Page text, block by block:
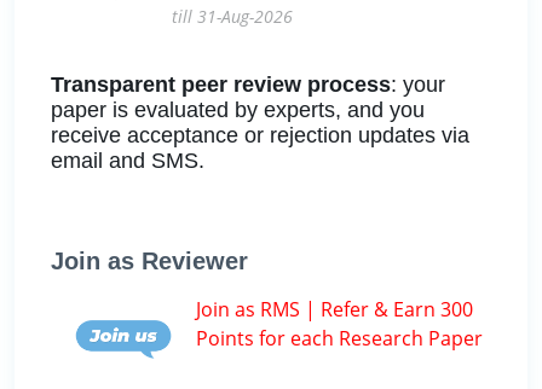
till 31-Aug-2026
Transparent peer review process: your
paper is evaluated by experts, and you
receive acceptance or rejection updates via
email and SMS.
Join as Reviewer
Join as RMS | Refer & Earn 300
Points for each Research Paper